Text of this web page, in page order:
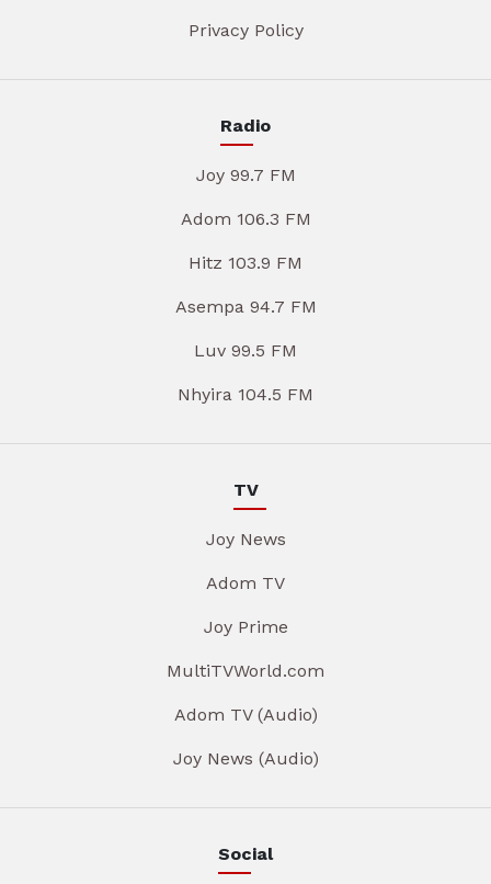
Privacy Policy
Radio
Joy 99.7 FM
Adom 106.3 FM
Hitz 103.9 FM
Asempa 94.7 FM
Luv 99.5 FM
Nhyira 104.5 FM
TV
Joy News
Adom TV
Joy Prime
MultiTVWorld.com
Adom TV (Audio)
Joy News (Audio)
Social